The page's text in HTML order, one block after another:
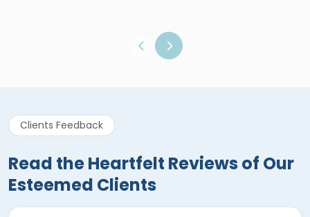
Clients Feedback
Read the Heartfelt Reviews of Our
Esteemed Clients